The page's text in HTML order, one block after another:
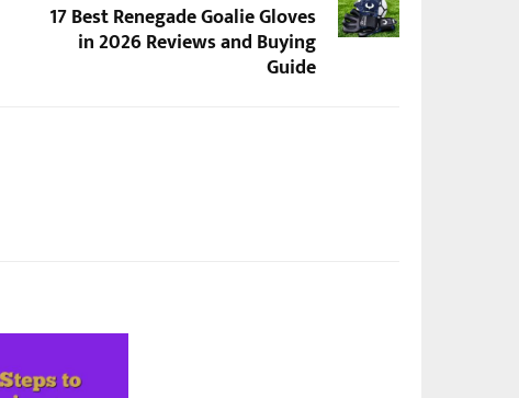
17 Best Renegade Goalie Gloves
in 2026 Reviews and Buying
Guide